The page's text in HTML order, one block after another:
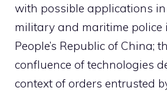
with possible applications
military and maritime police
People’s Republic of China;
confluence of technologies
context of orders entrusted